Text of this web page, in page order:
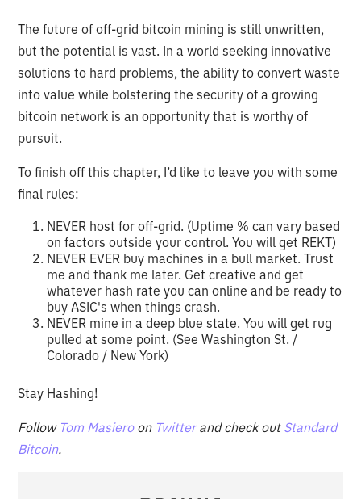
The future of off-grid bitcoin mining is still unwritten,
but the potential is vast. In a world seeking innovative
solutions to hard problems, the ability to convert waste
into value while bolstering the security of a growing
bitcoin network is an opportunity that is worthy of
pursuit.
To finish off this chapter, I’d like to leave you with some
final rules:
NEVER host for off-grid. (Uptime % can vary based
on factors outside your control. You will get REKT)
NEVER EVER buy machines in a bull market. Trust
me and thank me later. Get creative and get
whatever hash rate you can online and be ready to
buy ASIC's when things crash.
NEVER mine in a deep blue state. You will get rug
pulled at some point. (See Washington St. /
Colorado / New York)
Stay Hashing!
Follow Tom Masieroon Twitterand check out Standard
Bitcoin.